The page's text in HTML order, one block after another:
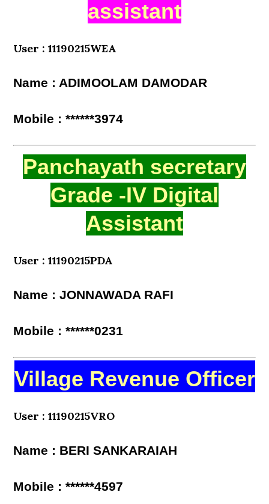
assistant
User : 11190215WEA
Name : ADIMOOLAM DAMODAR
Mobile : ******3974
Panchayath secretary
Grade -IV Digital
Assistant
User : 11190215PDA
Name : JONNAWADA RAFI
Mobile : ******0231
Village Revenue Officer
User : 11190215VRO
Name : BERI SANKARAIAH
Mobile : ******4597